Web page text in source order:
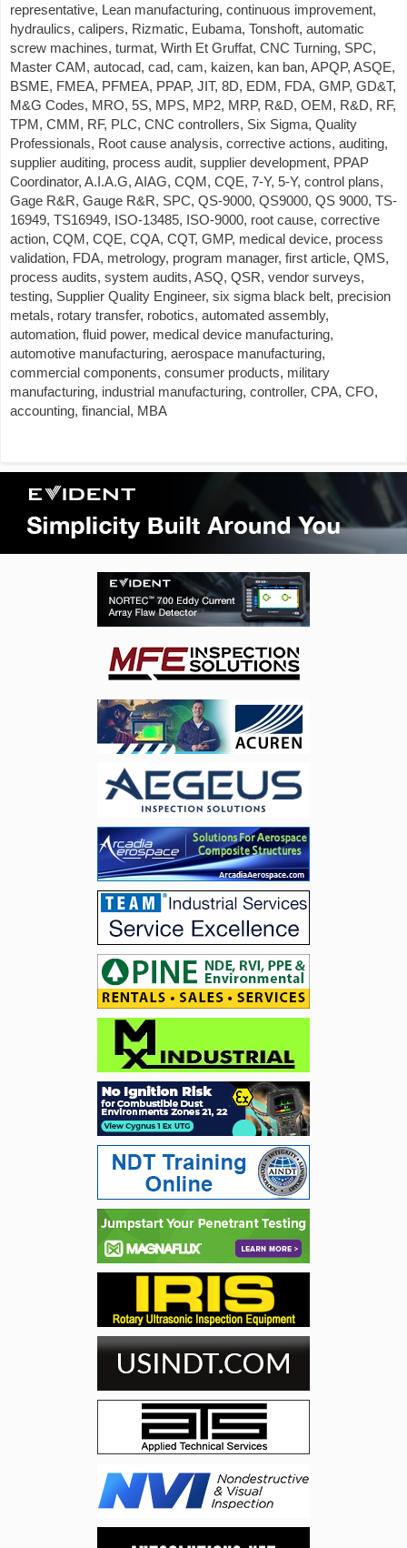
representative, Lean manufacturing, continuous improvement,
hydraulics, calipers, Rizmatic, Eubama, Tonshoft, automatic
screw machines, turmat, Wirth Et Gruffat, CNC Turning, SPC,
Master CAM, autocad, cad, cam, kaizen, kan ban, APQP, ASQE,
BSME, FMEA, PFMEA, PPAP, JIT, 8D, EDM, FDA, GMP, GD&T,
M&G Codes, MRO, 5S, MPS, MP2, MRP, R&D, OEM, R&D, RF,
TPM, CMM, RF, PLC, CNC controllers, Six Sigma, Quality
Professionals, Root cause analysis, corrective actions, auditing,
supplier auditing, process audit, supplier development, PPAP
Coordinator, A.I.A.G, AIAG, CQM, CQE, 7-Y, 5-Y, control plans,
Gage R&R, Gauge R&R, SPC, QS-9000, QS9000, QS 9000, TS-
16949, TS16949, ISO-13485, ISO-9000, root cause, corrective
action, CQM, CQE, CQA, CQT, GMP, medical device, process
validation, FDA, metrology, program manager, first article, QMS,
process audits, system audits, ASQ, QSR, vendor surveys,
testing, Supplier Quality Engineer, six sigma black belt, precision
metals, rotary transfer, robotics, automated assembly,
automation, fluid power, medical device manufacturing,
automotive manufacturing, aerospace manufacturing,
commercial components, consumer products, military
manufacturing, industrial manufacturing, controller, CPA, CFO,
accounting, financial, MBA